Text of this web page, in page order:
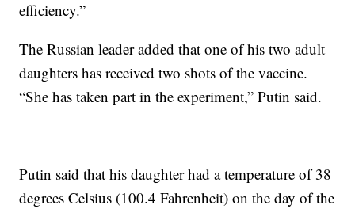
efficiency.”
The Russian leader added that one of his two adult
daughters has received two shots of the vaccine.
“She has taken part in the experiment,” Putin said.
Putin said that his daughter had a temperature of 38
degrees Celsius (100.4 Fahrenheit) on the day of the